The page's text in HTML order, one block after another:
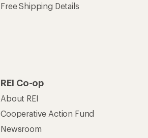
Free Shipping Details
REI Co-op
About REI
Cooperative Action Fund
Newsroom